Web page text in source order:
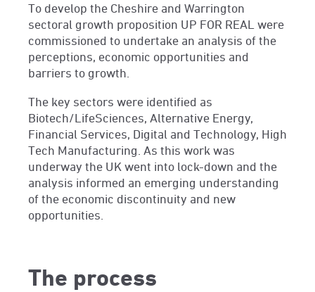
To develop the Cheshire and Warrington
sectoral growth proposition UP FOR REAL were
commissioned to undertake an analysis of the
perceptions, economic opportunities and
barriers to growth.
The key sectors were identified as
Biotech/LifeSciences, Alternative Energy,
Financial Services, Digital and Technology, High
Tech Manufacturing. As this work was
underway the UK went into lock-down and the
analysis informed an emerging understanding
of the economic discontinuity and new
opportunities.
The process